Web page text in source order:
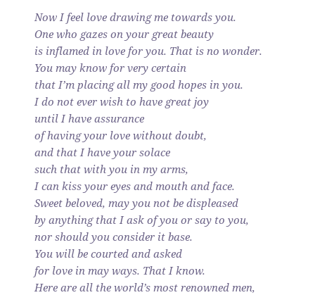
Now I feel love drawing me towards you.
One who gazes on your great beauty
is inflamed in love for you. That is no wonder.
You may know for very certain
that I’m placing all my good hopes in you.
I do not ever wish to have great joy
until I have assurance
of having your love without doubt,
and that I have your solace
such that with you in my arms,
I can kiss your eyes and mouth and face.
Sweet beloved, may you not be displeased
by anything that I ask of you or say to you,
nor should you consider it base.
You will be courted and asked
for love in may ways. That I know.
Here are all the world’s most renowned men,